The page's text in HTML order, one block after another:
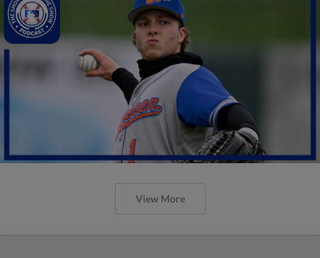
View More